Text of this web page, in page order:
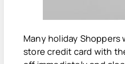
Many holiday Shoppers
store credit card with